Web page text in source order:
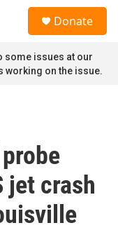
Donate
some issues at our
working on the issue.
jet crash